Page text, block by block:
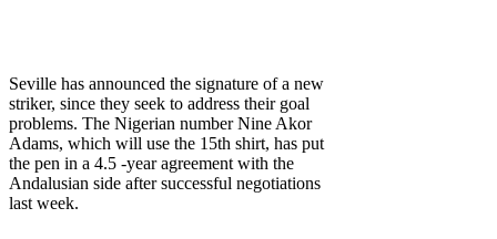
Seville has announced the signature of a new
striker, since they seek to address their goal
problems. The Nigerian number Nine Akor
Adams, which will use the 15th shirt, has put
the pen in a 4.5 -year agreement with the
Andalusian side after successful negotiations
last week.